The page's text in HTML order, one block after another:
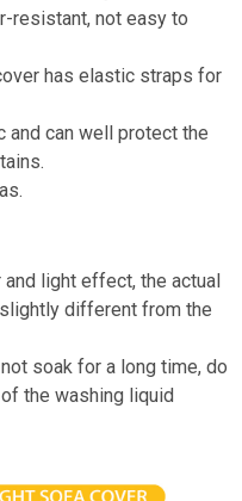
resistant, not easy to
has elastic straps for
and can well protect the
light effect, the actual
different from the
soak for a long time, do
the washing liquid